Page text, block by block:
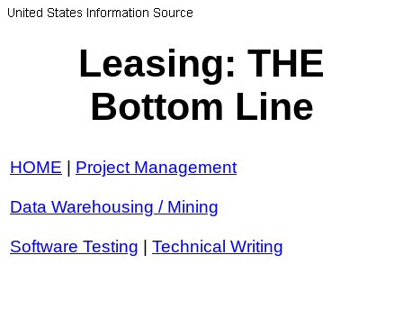
Leasing: THE
Bottom Line
HOME Project Management
Data Warehousing / Mining
Software Testing Technical Writing